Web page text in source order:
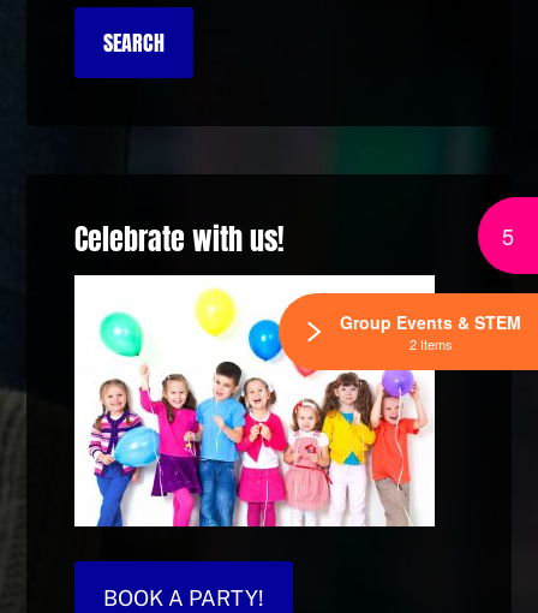
Celebrate with us!
BOOK A PARTY!
5
Group Events & STEM
2 Items